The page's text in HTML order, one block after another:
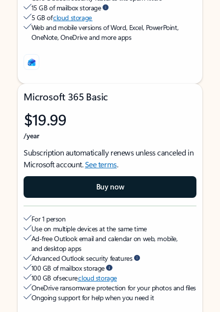
15 GB of mailbox storage
5 GB ofcloud storage
Web and mobile versions of Word, Excel, PowerPoint,
OneNote, OneDrive and more apps
Microsoft 365 Basic
$19.99
/year
Subscription automatically renews unless canceled in
Microsoft account.See terms.
Buy now
For 1 person
Use on multiple devices at the same time
Ad-free Outlook email and calendar on web, mobile,
and desktop apps
Advanced Outlook security features
100 GB of mailbox storage
100 GB of securecloud storage
OneDrive ransomware protection for your photos and files
Ongoing support for help when you need it